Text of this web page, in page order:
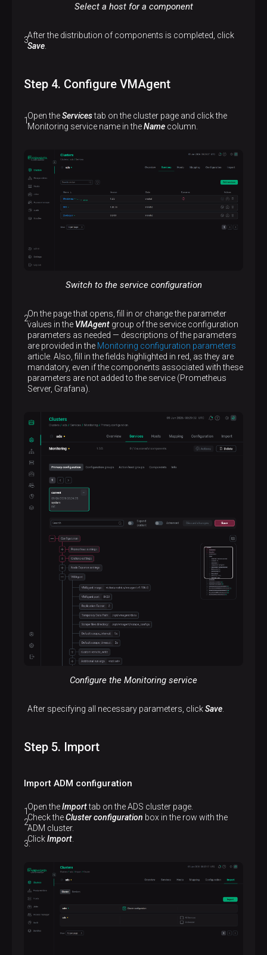
Select a host for a component
After the distribution of components is completed, click
Save
Step 4. Configure VMAgent
Open theServicestab on the cluster page and click the
Monitoring service name in theName column.
Switch to the service configuration
On the page that opens, fill in or change the parameter
values in the VMAgent group of the service configuration
parameters as needed — descriptions of the parameters
are provided in the Monitoring configuration parameters
article. Also, fill in the fields highlighted in red, as they are
mandatory, even if the components associated with these
parameters are not added to the service (Prometheus
Server, Grafana).
Configure the Monitoring service
After specifying all necessary parameters, clickSave
Step 5. Import
Import ADM configuration
Open theImporttab on the ADS cluster page.
Check theCluster configuration box in the row with the
ADM cluster.
ClickImport